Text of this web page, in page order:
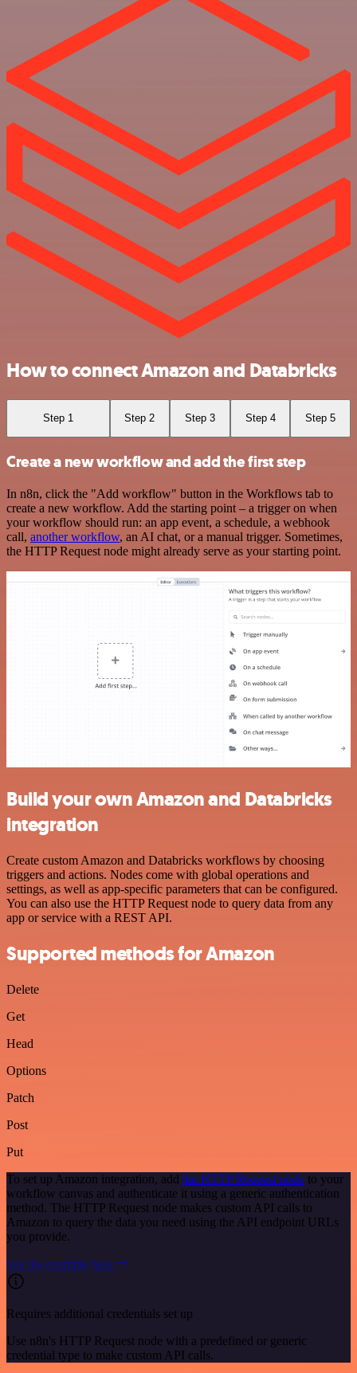
How to connect Amazon and Databricks
Step 1 Step 2 Step 3 Step 4 Step 5
Create a new workflow and add the first step
In n8n, click the "Add workflow" button in the Workflows tab to
create a new workflow. Add the starting point – a trigger on when
your workflow should run: an app event, a schedule, a webhook
call, another workflow, an AI chat, or a manual trigger. Sometimes,
the HTTP Request node might already serve as your starting point.
Build your own Amazon and Databricks
integration
Create custom Amazon and Databricks workflows by choosing
triggers and actions. Nodes come with global operations and
settings, as well as app-specific parameters that can be configured.
You can also use the HTTP Request node to query data from any
app or service with a REST API.
Supported methods for Amazon
Delete
Get
Head
Options
Patch
Post
Put
To set up Amazon integration, add the HTTP Request node to your
workflow canvas and authenticate it using a generic authentication
method. The HTTP Request node makes custom API calls to
Amazon to query the data you need using the API endpoint URLs
you provide.
See the example here
Requires additional credentials set up
Use n8n's HTTP Request node with a predefined or generic
credential type to make custom API calls.